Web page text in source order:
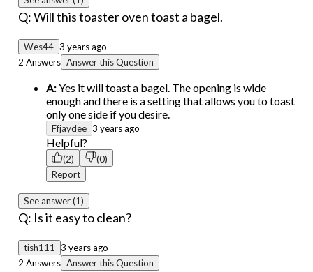
Q: Will this toaster oven toast a bagel.
Wes44 3 years ago
2 Answers Answer this Question
A:Yes it will toast a bagel. The opening is wide
enough and there is a setting that allows you to toast
only one side if you desire.
Ffjaydee 3 years ago
Helpful?
(2)
(0)
Report
See answer (1)
Q: Is it easy to clean?
tish111
3 years ago
2 Answers Answer this Question